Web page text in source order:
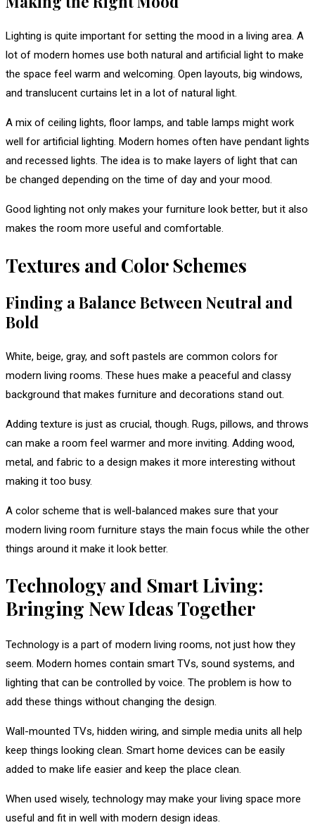
Lighting is quite important for setting the mood in a living area. A
lot of modern homes use both natural and artificial light to make
the space feel warm and welcoming. Open layouts, big windows,
and translucent curtains let in a lot of natural light.
A mix of ceiling lights, floor lamps, and table lamps might work
well for artificial lighting. Modern homes often have pendant lights
and recessed lights. The idea is to make layers of light that can
be changed depending on the time of day and your mood.
Good lighting not only makes your furniture look better, but it also
makes the room more useful and comfortable.
Textures and Color Schemes
Finding a Balance Between Neutral and
Bold
White, beige, gray, and soft pastels are common colors for
modern living rooms. These hues make a peaceful and classy
background that makes furniture and decorations stand out.
Adding texture is just as crucial, though. Rugs, pillows, and throws
can make a room feel warmer and more inviting. Adding wood,
metal, and fabric to a design makes it more interesting without
making it too busy.
A color scheme that is well-balanced makes sure that your
modern living room furniture stays the main focus while the other
things around it make it look better.
Technology and Smart Living:
Bringing New Ideas Together
Technology is a part of modern living rooms, not just how they
seem. Modern homes contain smart TVs, sound systems, and
lighting that can be controlled by voice. The problem is how to
add these things without changing the design.
Wall-mounted TVs, hidden wiring, and simple media units all help
keep things looking clean. Smart home devices can be easily
added to make life easier and keep the place clean.
When used wisely, technology may make your living space more
useful and fit in well with modern design ideas.